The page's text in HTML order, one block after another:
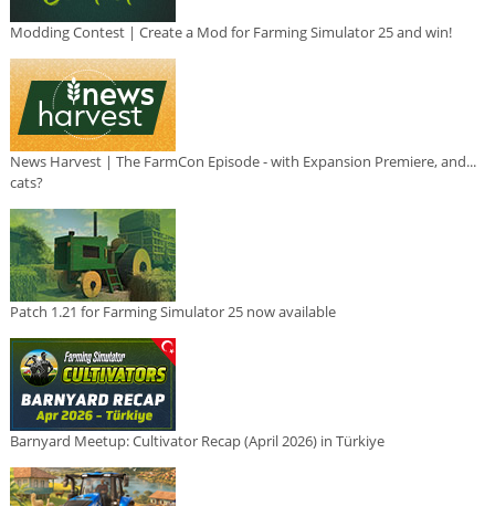
Modding Contest | Create a Mod for Farming Simulator 25 and win!
News Harvest | The FarmCon Episode - with Expansion Premiere, and...
cats?
Patch 1.21 for Farming Simulator 25 now available
Barnyard Meetup: Cultivator Recap (April 2026) in Türkiye